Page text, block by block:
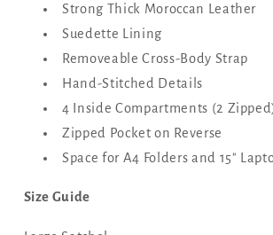
Strong Thick Moroccan Leather
Suedette Lining
Removeable Cross-Body Strap
Hand-Stitched Details
4 Inside Compartments (2
Zipped Pocket on Reverse
Space for A4 Folders and 15"
Size Guide